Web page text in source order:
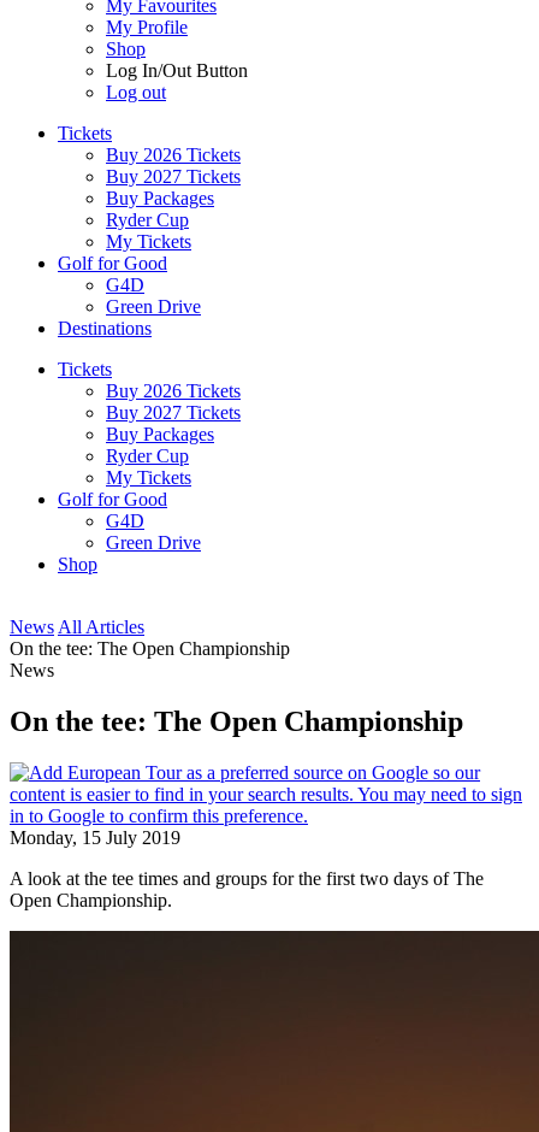
My Favourites
My Profile
Shop
Log In/Out Button
Log out
Tickets
Buy 2026 Tickets
Buy 2027 Tickets
Buy Packages
Ryder Cup
My Tickets
Golf for Good
G4D
Green Drive
Destinations
Tickets
Buy 2026 Tickets
Buy 2027 Tickets
Buy Packages
Ryder Cup
My Tickets
Golf for Good
G4D
Green Drive
Shop
News All Articles
On the tee: The Open Championship
News
On the tee: The Open Championship
Monday, 15 July 2019
A look at the tee times and groups for the first two days of The
Open Championship.